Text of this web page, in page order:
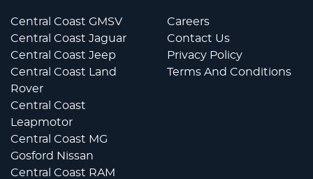
Central Coast GMSV
Central Coast Jaguar
Central Coast Jeep
Central Coast Land
Rover
Central Coast
Leapmotor
Central Coast MG
Gosford Nissan
Central Coast RAM
Careers
Contact Us
Privacy Policy
Terms And Conditions